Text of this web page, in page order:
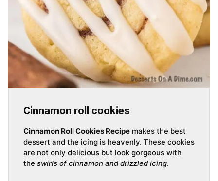
Cinnamon roll cookies
Cinnamon Roll Cookies Recipe makes the best
dessert and the icing is heavenly. These cookies
are not only delicious but look gorgeous with
the swirls of cinnamon and drizzled icing.